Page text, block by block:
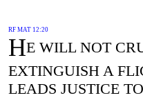
RF MAT 12:20
HE WILL NOT
EXTINGUISH A
LEADS JUSTICE